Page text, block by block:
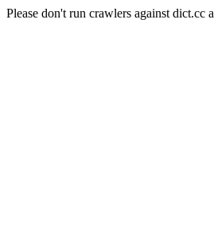
Please don't run crawlers against